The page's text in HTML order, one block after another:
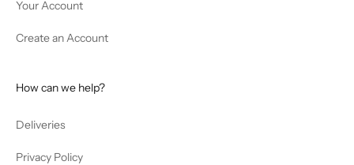
Your Account
Create an Account
How can we help?
Deliveries
Privacy Policy